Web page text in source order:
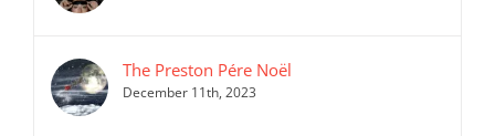
The Preston Pére Noël
December 11th, 2023